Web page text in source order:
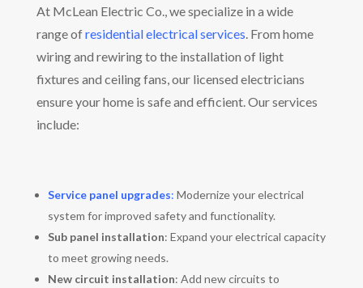
At McLean Electric Co., we specialize in a wide
range ofresidential electrical services. From home
wiring and rewiring to the installation of light
fixtures and ceiling fans, our licensed electricians
ensure your home is safe and efficient. Our services
include:
Service panel upgrades: Modernize your electrical
system for improved safety and functionality.
Sub panel installation: Expand your electrical capacity
to meet growing needs.
New circuit installation: Add new circuits to